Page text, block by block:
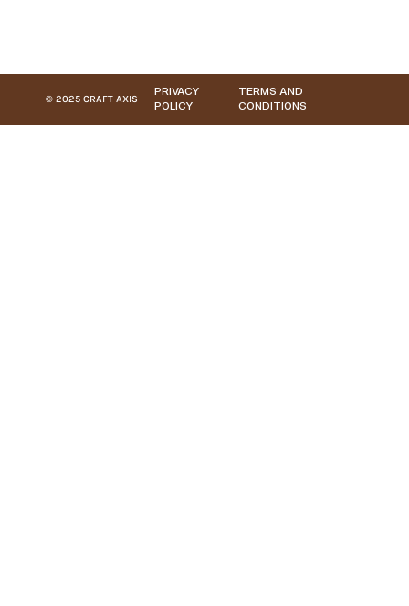
© 2025 CRAFT AXIS
PRIVACY
POLICY
TERMS AND
CONDITIONS